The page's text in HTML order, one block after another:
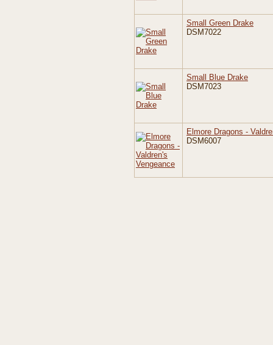
Small Green Drake
DSM7022
Small Blue Drake
DSM7023
Elmore Dragons -
DSM6007